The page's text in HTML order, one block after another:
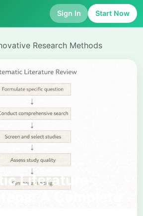
Sign In Start Now
Research Methods
Literature